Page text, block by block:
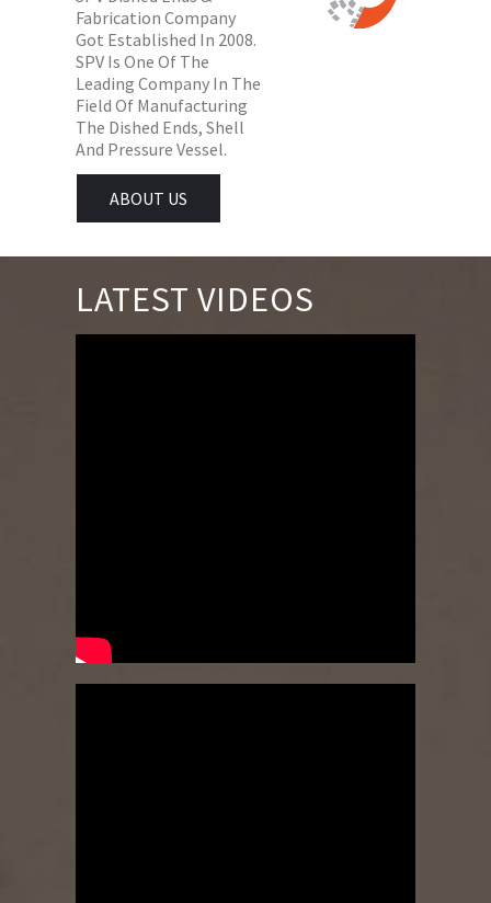
Fabrication Company
Got Established In 2008.
SPV Is One Of The
Leading Company In The
Field Of Manufacturing
The Dished Ends, Shell
And Pressure Vessel.
ABOUT US
LATEST VIDEOS